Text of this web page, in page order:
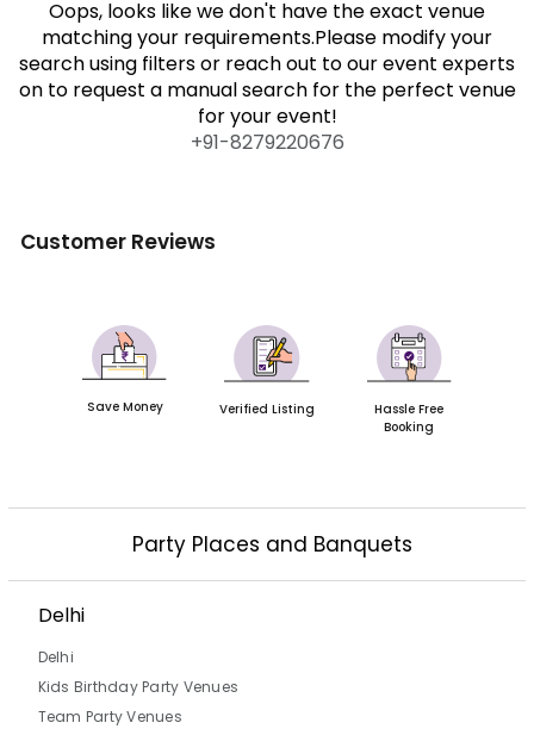
Oops, looks like we don't have the exact venue
matching your requirements.Please modify your
search using filters or reach out to our event experts
on to request a manual search for the perfect venue
for your event!
+91-8279220676
Customer Reviews
Save Money Verified Listing
Hassle Free
Booking
Party Places and Banquets
Delhi
Delhi
Kids Birthday Party Venues
Team Party Venues